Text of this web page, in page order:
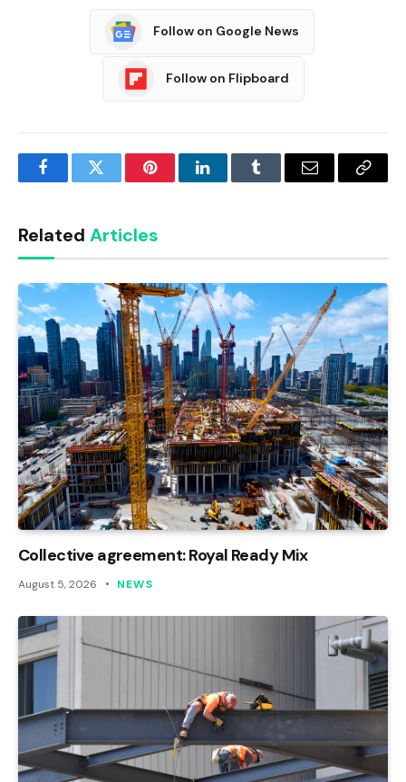
Follow on Google News
Follow on Flipboard
FacebookTwitter PinterestLinkedInTumblr Email
Copy
Related Articles
Collective agreement: Royal Ready Mix
August 5, 2026 NEWS